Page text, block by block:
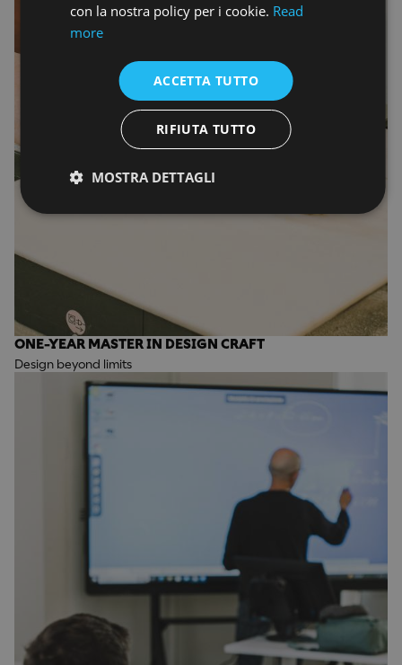
ONE-YEAR MASTER IN DESIGN CRAFT
Design beyond limits
con la nostra policy per i cookie. Read
more
ACCETTA TUTTO
RIFIUTA TUTTO
MOSTRA DETTAGLI